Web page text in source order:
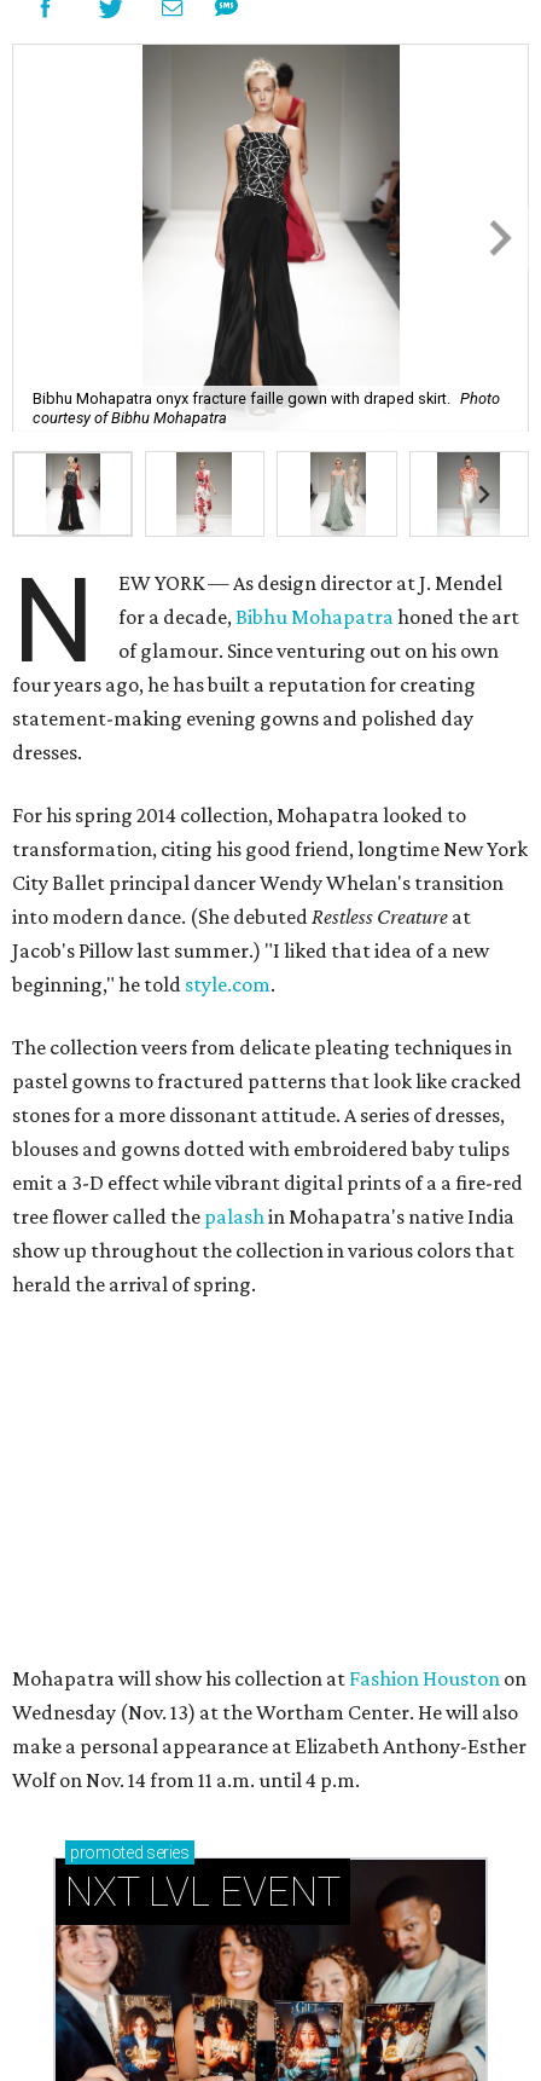
Bibhu Mohapatra onyx fracture faille gown with draped skirt.
Photo
courtesy of Bibhu Mohapatra
N
EW YORK — As design director at J. Mendel
for a decade,Bibhu Mohapatrahoned the art
of glamour. Since venturing out on his own
four years ago, he has built a reputation for creating
statement-making evening gowns and polished day
dresses.
For his spring 2014 collection, Mohapatra looked to
transformation, citing his good friend, longtime New York
City Ballet principal dancer Wendy Whelan's transition
into modern dance. (She debutedRestless Creature at
Jacob's Pillow last summer.) "I liked that idea of a new
beginning," he told style.com.
The collection veers from delicate pleating techniques in
pastel gowns to fractured patterns that look like cracked
stones for a more dissonant attitude. A series of dresses,
blouses and gowns dotted with embroidered baby tulips
emit a 3-D effect while vibrant digital prints of a a fire-red
tree flower called the palashin Mohapatra's native India
show up throughout the collection in various colors that
herald the arrival of spring.
Mohapatra will show his collection at Fashion Houston on
Wednesday (Nov. 13) at the Wortham Center. He will also
make a personal appearance at Elizabeth Anthony-Esther
Wolf on Nov. 14 from 11 a.m. until 4 p.m.
promoted series
NXT LVL EVENT